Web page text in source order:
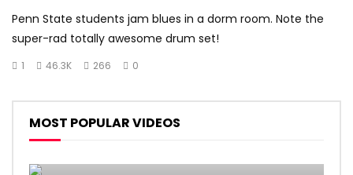
Penn State students jam blues in a dorm room. Note the
super-rad totally awesome drum set!
1 46.3K 266 0
MOST POPULAR VIDEOS